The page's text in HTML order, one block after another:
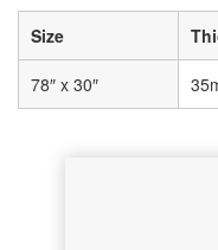
Size
78″ x 30″